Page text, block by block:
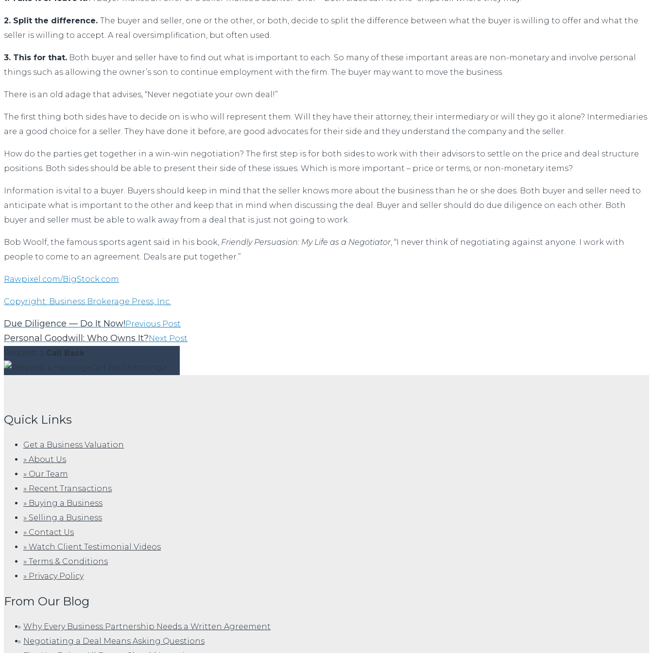
2. Split the difference. The buyer and seller, one or the other, or both, decide to split the difference between what the buyer is willing to offer and what the
seller is willing to accept. A real oversimplification, but often used.
3. This for that. Both buyer and seller have to find out what is important to each. So many of these important areas are non-monetary and involve personal
things such as allowing the owner’s son to continue employment with the firm. The buyer may want to move the business.
There is an old adage that advises, “Never negotiate your own deal!”
The first thing both sides have to decide on is who will represent them. Will they have their attorney, their intermediary or will they go it alone? Intermediaries
are a good choice for a seller. They have done it before, are good advocates for their side and they understand the company and the seller.
How do the parties get together in a win-win negotiation? The first step is for both sides to work with their advisors to settle on the price and deal structure
positions. Both sides should be able to present their side of these issues. Which is more important – price or terms, or non-monetary items?
Information is vital to a buyer. Buyers should keep in mind that the seller knows more about the business than he or she does. Both buyer and seller need to
anticipate what is important to the other and keep that in mind when discussing the deal. Buyer and seller should do due diligence on each other. Both
buyer and seller must be able to walk away from a deal that is just not going to work.
Bob Woolf, the famous sports agent said in his book, Friendly Persuasion: My Life as a Negotiator, “I never think of negotiating against anyone. I work with
people to come to an agreement. Deals are put together.”
Rawpixel.com/BigStock.com
Copyright: Business Brokerage Press, Inc.
Due Diligence — Do It Now!Previous Post
Personal Goodwill: Who Owns It?Next Post
Request a Call Back
Quick Links
Get a Business Valuation
» About Us
» Our Team
» Recent Transactions
» Buying a Business
» Selling a Business
» Contact Us
» Watch Client Testimonial Videos
» Terms & Conditions
» Privacy Policy
From Our Blog
Why Every Business Partnership Needs a Written Agreement
Negotiating a Deal Means Asking Questions